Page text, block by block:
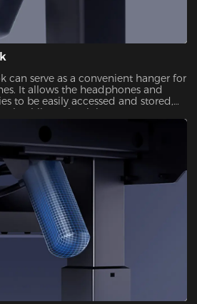
can serve as a convenient hanger for
It allows the headphones and
to be easily accessed and stored,
while maintaining a